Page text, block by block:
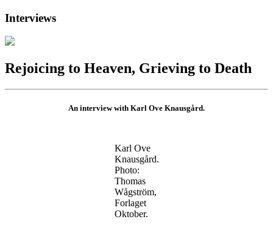
Interviews
Rejoicing to Heaven, Grieving to Death
An interview with Karl Ove Knausgård.
Karl Ove
Knausgård.
Photo:
Thomas
Wågström,
Forlaget
Oktober.